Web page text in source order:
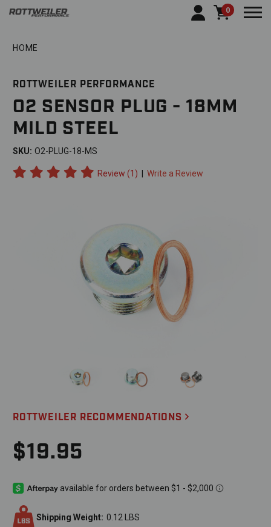
0
HOME
ROTTWEILER PERFORMANCE
O2 SENSOR PLUG - 18MM
MILD STEEL
SKU: O2-PLUG-18-MS
Review (1) | Write a Review
ROTTWEILER RECOMMENDATIONS
$19.95
Shipping Weight: 0.12 LBS